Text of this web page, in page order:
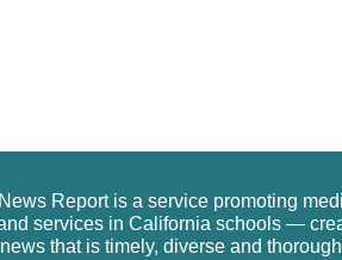
Report is a service promoting
services in California schools —
that is timely, diverse and